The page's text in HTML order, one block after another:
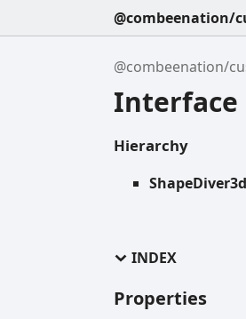
@combeenation/
@combeenation/
Interface
Hierarchy
INDEX
Properties